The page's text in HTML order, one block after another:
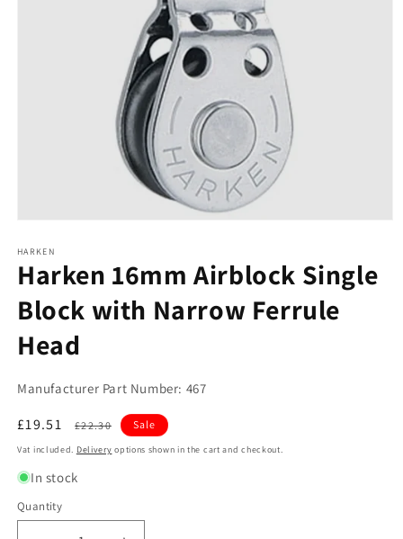
1
in
modal
HARKEN
Harken 16mm Airblock Single
Block with Narrow Ferrule
Head
Manufacturer Part Number: 467
Sale
price
£19.51
Regular
price
£22.30 Sale
Vat included. Delivery options shown in the cart and checkout.
In stock
Quantity